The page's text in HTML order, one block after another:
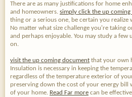
There are as many justifications for home
and homeowners. simply click the up coming
thing or a serious one, be certain you
No matter what size challenge you're taking
and perhaps enjoyable. You may study a few
on.
visit the up coming document that your own
Insulation is necessary in keeping the
regardless of the temperature exterior of
preserving down the cost of your energy bill
of your home. Read Far more can be